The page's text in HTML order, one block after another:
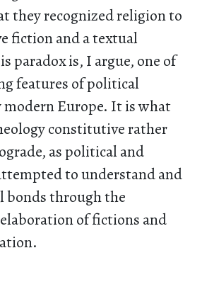
they recognized religion to
fiction and a textual
paradox is, I argue, one of
features of political
Europe. It is what
constitutive rather
as political and
to understand and
bonds through the
of fictions and